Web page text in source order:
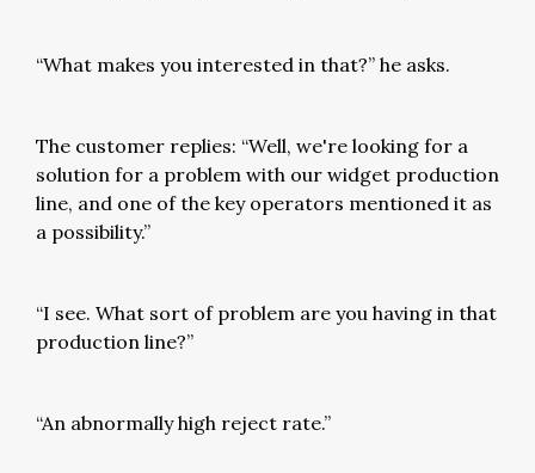
“What makes you interested in that?” he asks.
The customer replies: “Well, we're looking for a
solution for a problem with our widget production
line, and one of the key operators mentioned it as
a possibility.”
“I see. What sort of problem are you having in that
production line?”
“An abnormally high reject rate.”